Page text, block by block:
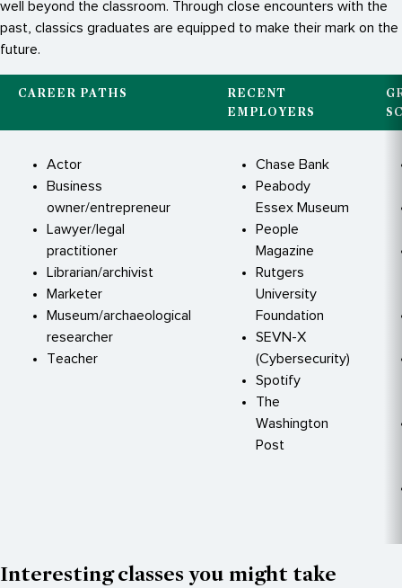
well beyond the classroom. Through close encounters with the
past, classics graduates are equipped to make their mark on the
future.
CAREER PATHS
RECENT
EMPLOYERS
Actor
Business
owner/entrepreneur
Lawyer/legal
practitioner
Librarian/archivist
Marketer
Museum/archaeological
researcher
Teacher
Chase Bank
Peabody
Essex Museum
People
Magazine
Rutgers
University
Foundation
SEVN-X
(Cybersecurity)
Spotify
The
Washington
Post
Interesting classes you might take